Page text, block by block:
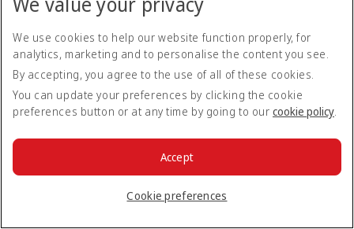
bassinets and adjacent seats on a bulkhead row, even if in a
seats before online check-in will be subject to seat selection
charges.
We will always aim to seat families with children together. If
children travelling with adults wish to select seats before
online check-in opens, they are entitled to a 50% discount on
subject to a child discount and Extra Legroom seats can’t be
selected due to safety regulations. We will do our best to
ensure children travelling alone are seated comfortably during
Unaccompanied Minors, as suitable seats will be assigned by
We use cookies to help our website function properly, for
analytics, marketing and to personalise the content you see.
By accepting, you agree to the use of all of these cookies.
You can update your preferences by clicking the cookie
preferences button or at any time by going to our cookie policy.
Cookie preferences
Accept